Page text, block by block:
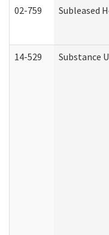
02-759 Subleased
14-529 Substance